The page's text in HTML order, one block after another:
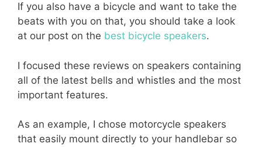
If you also have a bicycle and want to take the
beats with you on that, you should take a look
at our post on the best bicycle speakers.
I focused these reviews on speakers containing
all of the latest bells and whistles and the most
important features.
As an example, I chose motorcycle speakers
that easily mount directly to your handlebar so